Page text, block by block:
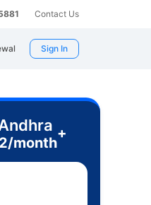
Contact Us
Sign In
/month
+